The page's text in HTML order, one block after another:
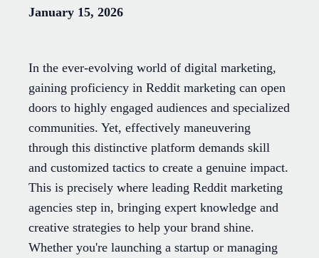
January 15, 2026
In the ever-evolving world of digital marketing,
gaining proficiency in Reddit marketing can open
doors to highly engaged audiences and specialized
communities. Yet, effectively maneuvering
through this distinctive platform demands skill
and customized tactics to create a genuine impact.
This is precisely where leading Reddit marketing
agencies step in, bringing expert knowledge and
creative strategies to help your brand shine.
Whether you're launching a startup or managing